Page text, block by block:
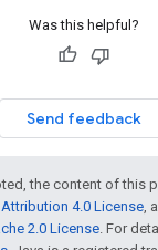
Was this helpful?
Send feedback
the content of this
4.0 License,
2.0 License. For